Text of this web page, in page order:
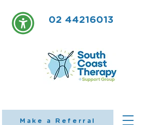
Make a Referral
02 44216013